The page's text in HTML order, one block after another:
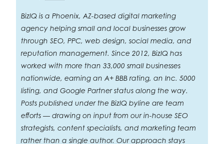
BizIQ is a Phoenix, AZ-based digital marketing
agency helping small and local businesses grow
through SEO, PPC, web design, social media, and
reputation management. Since 2012, BizIQ has
worked with more than 33,000 small businesses
nationwide, earning an A+ BBB rating, an Inc. 5000
listing, and Google Partner status along the way.
Posts published under the BizIQ byline are team
efforts — drawing on input from our in-house SEO
strategists, content specialists, and marketing team
rather than a single author. Our approach stays